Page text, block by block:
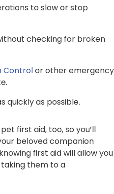
to slow or stop
checking for broken
Controlor other emergency
quickly as possible.
first aid, too, so you’ll
beloved companion
first aid will allow you
them to a